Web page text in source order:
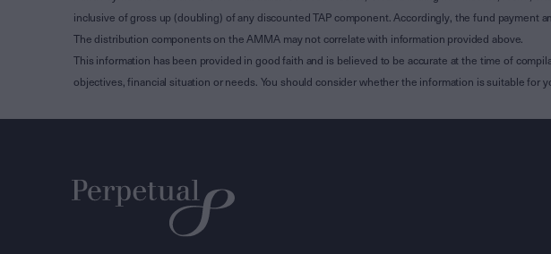
inclusive of gross up (doubling) of any discounted TAP component. Accordingly, the fund payment
The distribution components on the AMMA may not correlate with information provided above.
This information has been provided in good faith and is believed to be accurate at the time of
objectives, financial situation or needs. You should consider whether the information is suitable for